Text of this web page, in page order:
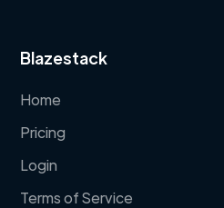
Blazestack
Home
Pricing
Login
Terms of Service